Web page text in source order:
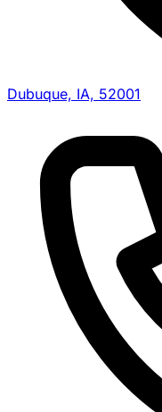
Dubuque, IA, 52001